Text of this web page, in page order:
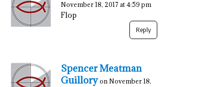
November 18, 2017 at 4:59 pm
Flop
Reply
Spencer Meatman
Guilloryon November 18,